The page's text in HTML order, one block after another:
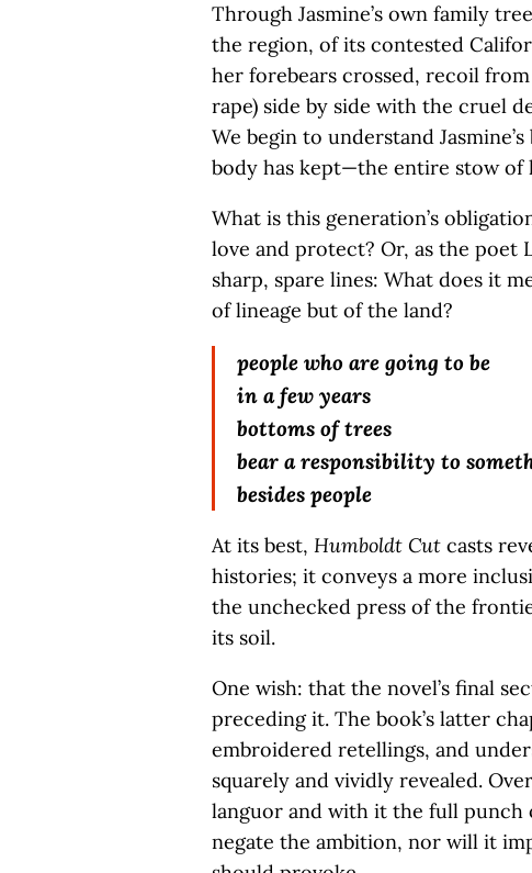
Through Jasmine’s own family
the region, of its contested
her forebears crossed, recoil
rape) side by side with the cruel
We begin to understand
body has kept—the entire stow of
What is this generation’s
love and protect? Or, as the poet
sharp, spare lines: What does it
of lineage but of the land?
people who are going to be
in a few years
bottoms of trees
bear a responsibility to
besides people
At its best, Humboldt Cut casts
histories; it conveys a more
the unchecked press of the
its soil.
One wish: that the novel’s final
preceding it. The book’s latter
embroidered retellings, and
squarely and vividly revealed.
languor and with it the full punch
negate the ambition, nor will it